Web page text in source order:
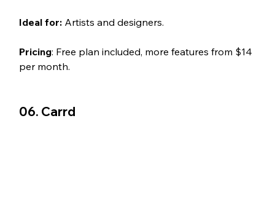
Ideal for: Artists and designers.
Pricing: Free plan included, more features from $14
per month.
06. Carrd